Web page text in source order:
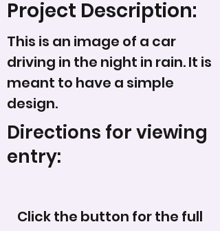
Project Description:
This is an image of a car
driving in the night in rain. It is
meant to have a simple
design.
Directions for viewing
entry:
Click the button for the full